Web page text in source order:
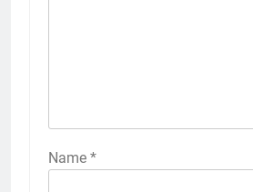
Name *